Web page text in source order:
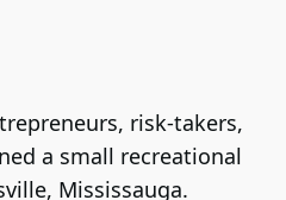
risk-takers,
a small recreational
Mississauga.